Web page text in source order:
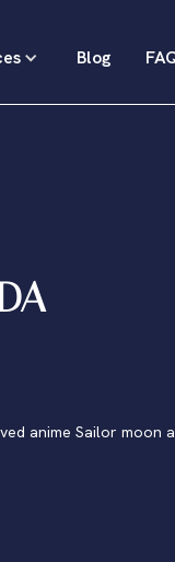
Blog
anime Sailor moon